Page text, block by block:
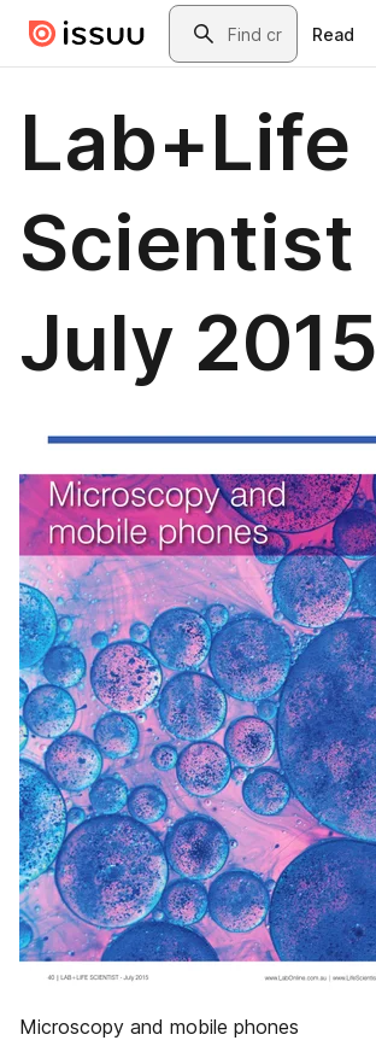
Skip to main contentSearch
Read
Lab+Life
Scientist
July 2015
Microscopy and mobile phones